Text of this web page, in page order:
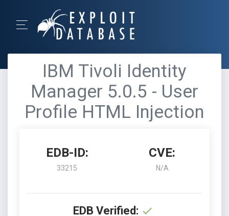
IBM Tivoli Identity
Manager 5.0.5 - User
Profile HTML Injection
EDB-ID:
33215
CVE:
N/A
EDB Verified: